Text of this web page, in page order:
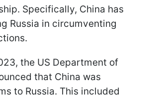
Specifically, China has
Russia in circumventing
the US Department of
that China was
to Russia. This included